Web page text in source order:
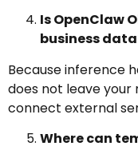
Is OpenClaw
business
Because inference
does not leave your
connect external
Where can